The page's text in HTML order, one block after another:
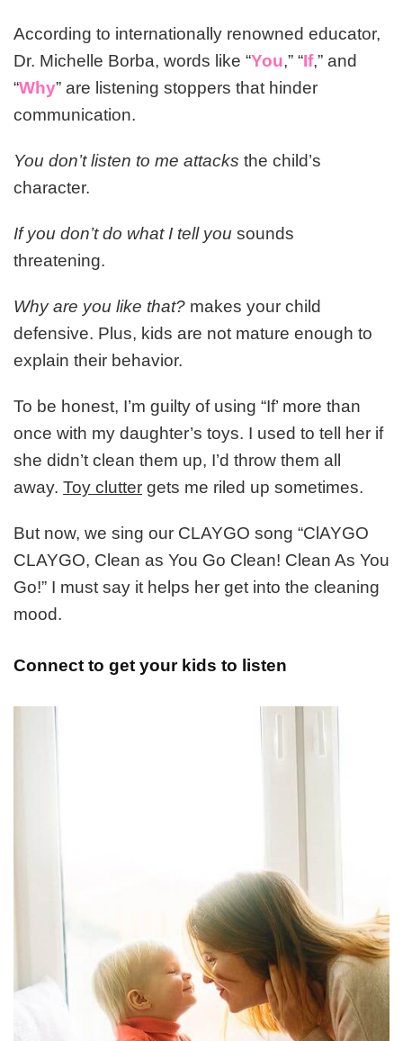
According to internationally renowned educator,
Dr. Michelle Borba, words like “You,” “If,” and
“Why” are listening stoppers that hinder
communication.
You don’t listen to me attacks the child’s
character.
If you don’t do what I tell you sounds
threatening.
Why are you like that? makes your child
defensive. Plus, kids are not mature enough to
explain their behavior.
To be honest, I’m guilty of using “If’ more than
once with my daughter’s toys. I used to tell her if
she didn’t clean them up, I’d throw them all
away. Toy clutter gets me riled up sometimes.
But now, we sing our CLAYGO song “ClAYGO
CLAYGO, Clean as You Go Clean! Clean As You
Go!” I must say it helps her get into the cleaning
mood.
Connect to get your kids to listen